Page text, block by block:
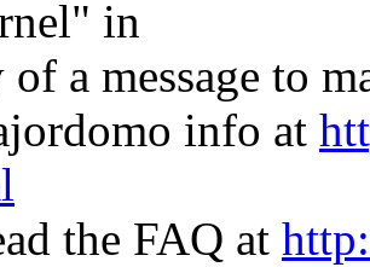
in
of a message to
info at
the FAQ at